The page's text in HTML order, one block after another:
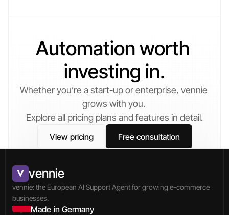
Automation worth
investing in.
Whether you’re a start-up or enterprise, vennie
grows with you.
Explore all pricing plans and features in detail.
View pricing Free consultation
vennie
vennie: the European AI Support Agent for growing e-commerce
businesses.
Made in Germany